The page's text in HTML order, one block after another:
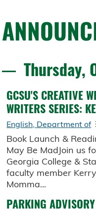
Thursday,
GCSU'S CREATIVE
WRITERS SERIES:
English, Department of
Book Launch &
May Be MadJoin us
Georgia College &
faculty member
Momma...
PARKING